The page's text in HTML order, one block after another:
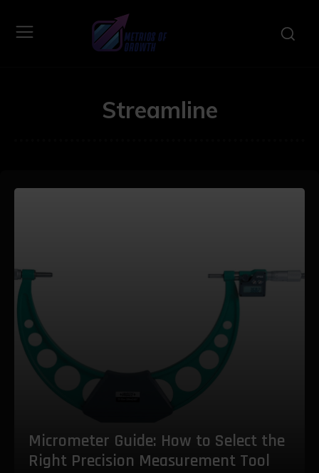
Streamline
Micrometer Guide: How to Select the
Right Precision Measurement Tool